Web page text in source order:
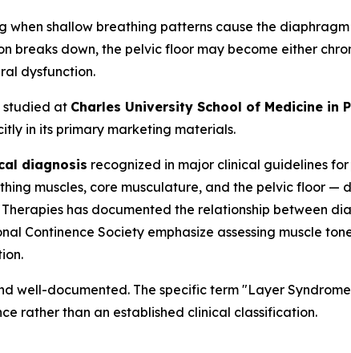
shallow breathing patterns cause the
breaks down, the pelvic floor may become either
dysfunction.
studied at Charles University School of Medicine in
in its primary marketing materials.
diagnosis recognized in major clinical guidelines
muscles, core musculature, and the pelvic floor —
has documented the relationship between
Continence Society emphasize assessing muscle
well-documented. The specific term "Layer
rather than an established clinical classification.